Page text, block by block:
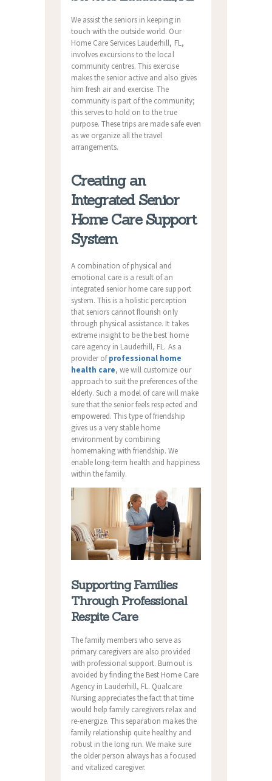
We assist the seniors in keeping in
touch with the outside world. Our
Home Care Services Lauderhill, FL,
involves excursions to the local
community centres. This exercise
makes the senior active and also gives
him fresh air and exercise. The
community is part of the community;
this serves to hold on to the true
purpose. These trips are made safe even
as we organize all the travel
arrangements.
Creating an
Integrated Senior
Home Care Support
System
A combination of physical and
emotional care is a result of an
integrated senior home care support
system. This is a holistic perception
that seniors cannot flourish only
through physical assistance. It takes
extreme insight to be the best home
care agency in Lauderhill, FL. As a
provider ofprofessional home
health care, we will customize our
approach to suit the preferences of the
elderly. Such a model of care will make
sure that the senior feels respected and
empowered. This type of friendship
gives us a very stable home
environment by combining
homemaking with friendship. We
enable long-term health and happiness
within the family.
Supporting Families
Through Professional
Respite Care
The family members who serve as
primary caregivers are also provided
with professional support. Burnout is
avoided by finding the Best Home Care
Agency in Lauderhill, FL. Qualcare
Nursing appreciates the fact that time
would help family caregivers relax and
re-energize. This separation makes the
family relationship quite healthy and
robust in the long run. We make sure
the older person always has a focused
and vitalized caregiver.